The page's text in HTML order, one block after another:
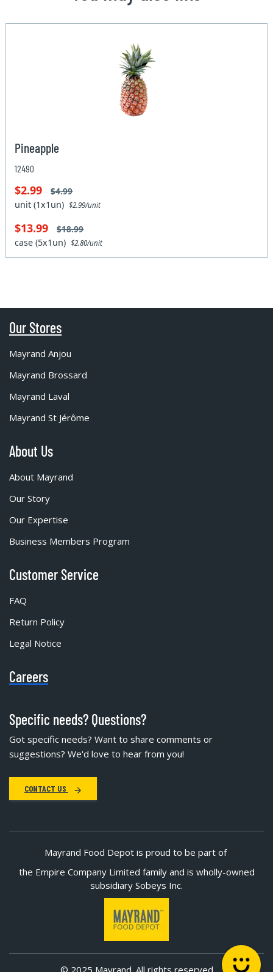
Pineapple
12490
$2.99 $4.99
unit (1x1un)$2.99/unit
$13.99 $18.99
case (5x1un)$2.80/unit
Our Stores
Mayrand Anjou
Mayrand Brossard
Mayrand Laval
Mayrand St Jérôme
About Us
About Mayrand
Our Story
Our Expertise
Business Members Program
Customer Service
FAQ
Return Policy
Legal Notice
Careers
Specific needs? Questions?
Got specific needs? Want to share comments or
suggestions? We'd love to hear from you!
CONTACT US
Mayrand Food Depot is proud to be part of
the Empire Company Limited family and is wholly-owned
subsidiary Sobeys Inc.